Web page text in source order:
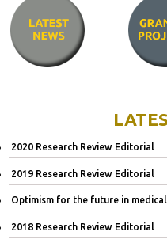
2020 Research Review Editorial
2019 Research Review Editorial
Optimism for the future in
2018 Research Review Editorial